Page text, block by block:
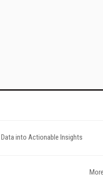
into Actionable Insights